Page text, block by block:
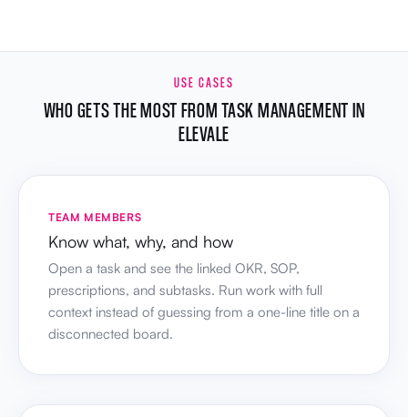
USE CASES
WHO GETS THE MOST FROM TASK MANAGEMENT IN
ELEVALE
TEAM MEMBERS
Know what, why, and how
Open a task and see the linked OKR, SOP,
prescriptions, and subtasks. Run work with full
context instead of guessing from a one-line title on a
disconnected board.